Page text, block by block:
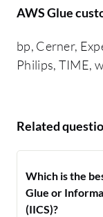
AWS Glue
bp, Cerner,
Philips, TIME,
Related
Which is the
Glue or
(IICS)?